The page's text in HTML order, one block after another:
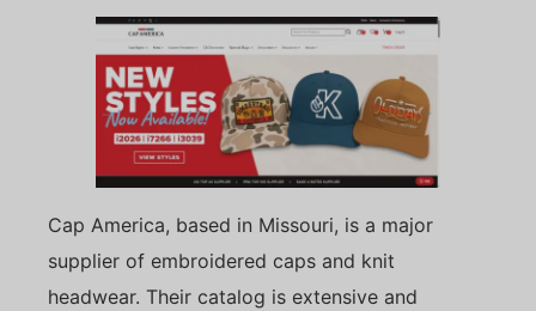
Cap America, based in Missouri, is a major
supplier of embroidered caps and knit
headwear. Their catalog is extensive and